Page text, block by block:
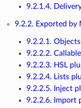
9.2.1.4.
9.2.2. Exported by
9.2.2.1. Objects
9.2.2.2. Callable
9.2.2.3. HSL
9.2.2.4. Lists
9.2.2.5. Inject
9.2.2.6. Import